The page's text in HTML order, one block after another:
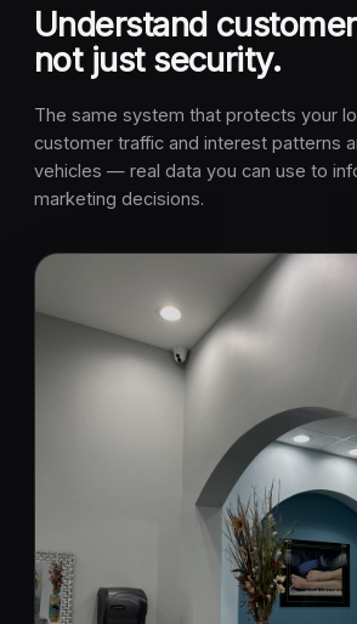
Understand
not just security.
The same system that protects your
customer traffic and interest patterns
vehicles — real data you can use to
marketing decisions.